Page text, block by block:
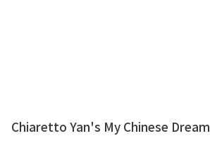
Chiaretto Yan's My Chinese Dream